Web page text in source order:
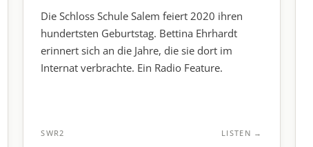
Die Schloss Schule Salem feiert 2020 ihren
hundertsten Geburtstag. Bettina Ehrhardt
erinnert sich an die Jahre, die sie dort im
Internat verbrachte. Ein Radio Feature.
SWR2 LISTEN →